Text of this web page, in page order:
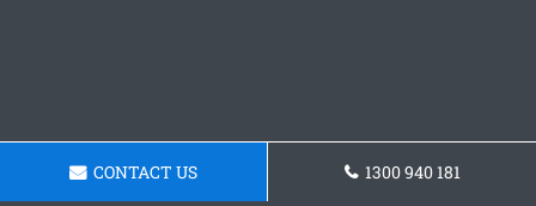
CONTACT US 1300 940 181